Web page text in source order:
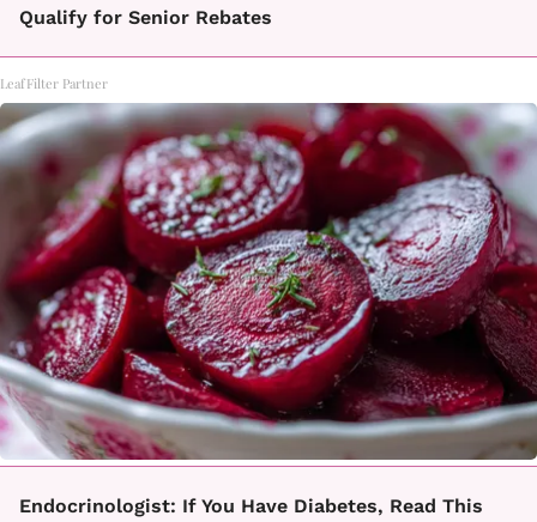
Qualify for Senior Rebates
LeafFilter Partner
Endocrinologist: If You Have Diabetes, Read This